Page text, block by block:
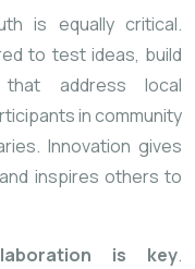
is equally critical.
to test ideas, build
address local
in community
Innovation gives
inspires others to
is key.